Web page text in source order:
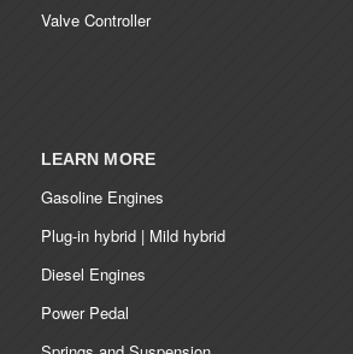
Valve Controller
LEARN MORE
Gasoline Engines
Plug-in hybrid | Mild hybrid
Diesel Engines
Power Pedal